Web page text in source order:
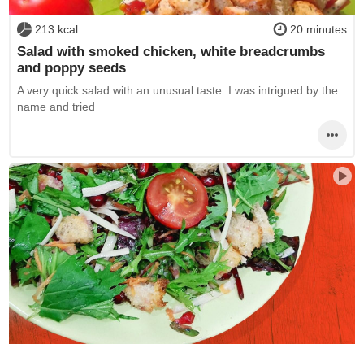
213 kcal 20 minutes
Salad with smoked chicken, white breadcrumbs
and poppy seeds
A very quick salad with an unusual taste. I was intrigued by the
name and tried